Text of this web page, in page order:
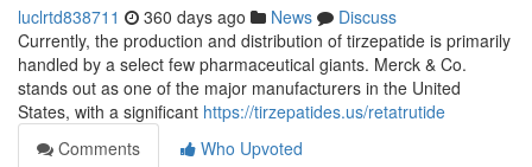
luclrtd838711 360 days ago News
Discuss
Currently, the production and distribution of tirzepatide is primarily
handled by a select few pharmaceutical giants. Merck & Co.
stands out as one of the major manufacturers in the United
States, with a significant https://tirzepatides.us/retatrutide
Comments
Who Upvoted